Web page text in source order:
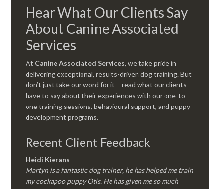
Hear What Our Clients Say
About Canine Associated
Services
At Canine Associated Services, we take pride in
delivering exceptional, results-driven dog training. But
don’t just take our word for it – read what our clients
have to say about their experiences with our one-to-
one training sessions, behavioural support, and puppy
development programs.
Recent Client Feedback
Heidi Kierans
Martyn is a fantastic dog trainer, he has helped me train
my cockapoo puppy Otis. He has given me so much